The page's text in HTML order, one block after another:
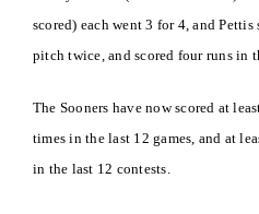
scored) each went 3 for 4, and
pitch twice, and scored four runs in
The Sooners have now scored at
times in the last 12 games, and at
in the last 12 contests.